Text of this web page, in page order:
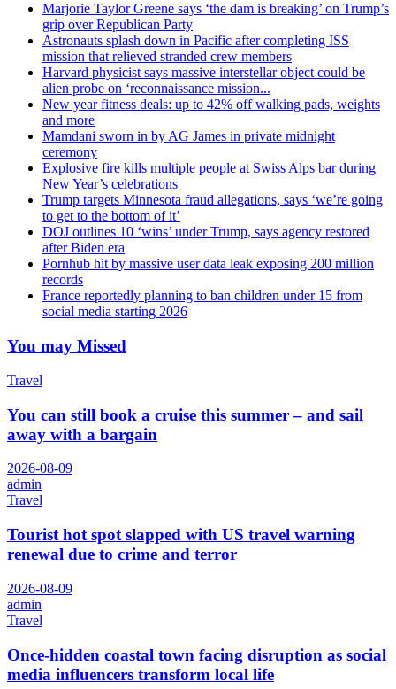
Marjorie Taylor Greene says ‘the dam is breaking’ on Trump’s
grip over Republican Party
Astronauts splash down in Pacific after completing ISS
mission that relieved stranded crew members
Harvard physicist says massive interstellar object could be
alien probe on ‘reconnaissance mission...
New year fitness deals: up to 42% off walking pads, weights
and more
Mamdani sworn in by AG James in private midnight
ceremony
Explosive fire kills multiple people at Swiss Alps bar during
New Year’s celebrations
Trump targets Minnesota fraud allegations, says ‘we’re going
to get to the bottom of it’
DOJ outlines 10 ‘wins’ under Trump, says agency restored
after Biden era
Pornhub hit by massive user data leak exposing 200 million
records
France reportedly planning to ban children under 15 from
social media starting 2026
You may Missed
Travel
You can still book a cruise this summer – and sail
away with a bargain
2026-08-09
admin
Travel
Tourist hot spot slapped with US travel warning
renewal due to crime and terror
2026-08-09
admin
Travel
Once-hidden coastal town facing disruption as social
media influencers transform local life